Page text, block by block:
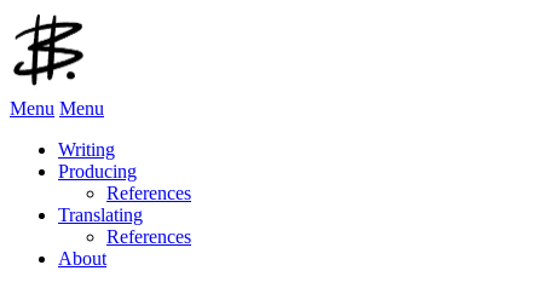
Menu Menu
Writing
Producing
References
Translating
References
About